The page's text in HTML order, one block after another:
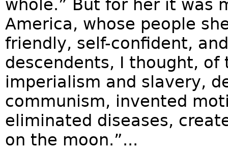
whole.” But for her it was
America, whose people
friendly, self-confident,
descendents, I thought, of
imperialism and slavery,
communism, invented
eliminated diseases,
on the moon.”...